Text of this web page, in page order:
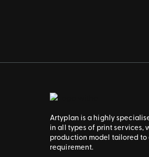
Artyplan is a highly
in all types of print services,
production model tailored to
requirement.